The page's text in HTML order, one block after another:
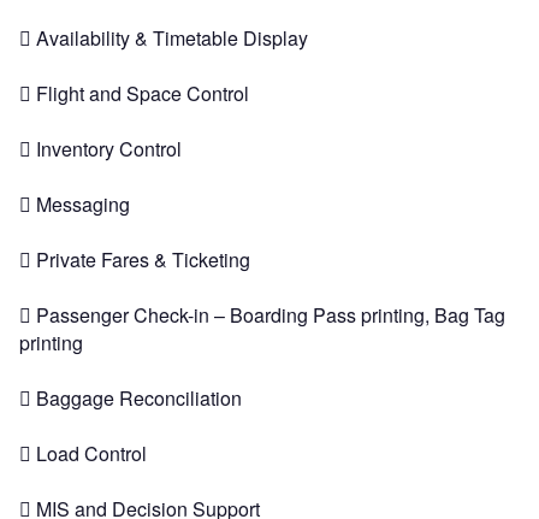
 Availability & Timetable Display
 Flight and Space Control
 Inventory Control
 Messaging
 Private Fares & Ticketing
 Passenger Check-in – Boarding Pass printing, Bag Tag
printing
 Baggage Reconciliation
 Load Control
 MIS and Decision Support